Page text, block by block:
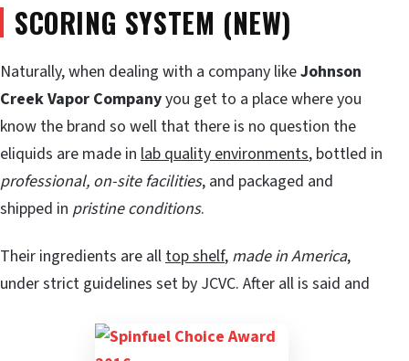
SCORING SYSTEM (NEW)
Naturally, when dealing with a company likeJohnson
Creek Vapor Companyyou get to a place where you
know the brand so well that there is no question the
eliquids are made in lab quality environments, bottled in
professional, on-site facilities, and packaged and
shipped in pristine conditions.
Their ingredients are all top shelf, made in America,
under strict guidelines set by JCVC. After all is said and